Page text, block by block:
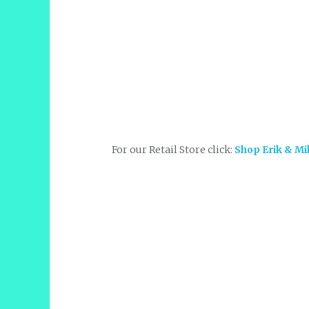
For our Retail Store click: Shop Erik &